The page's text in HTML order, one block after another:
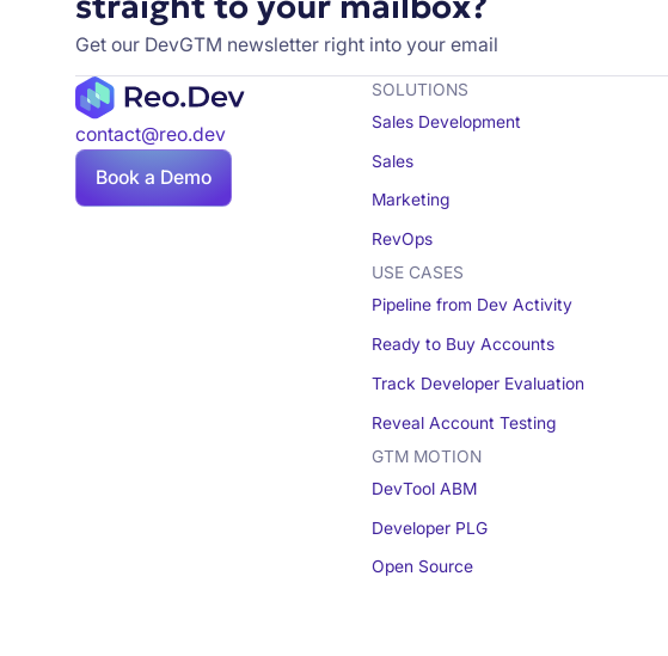
Get our DevGTM newsletter right into your email
contact@reo.dev
Book a Demo
SOLUTIONS
Sales Development
Sales
Marketing
RevOps
USE CASES
Pipeline from Dev Activity
Ready to Buy Accounts
Track Developer Evaluation
Reveal Account Testing
GTM MOTION
DevTool ABM
Developer PLG
Open Source